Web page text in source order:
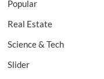
Popular
Real Estate
Science & Tech
Slider